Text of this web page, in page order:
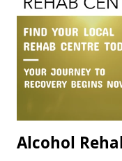
Alcohol